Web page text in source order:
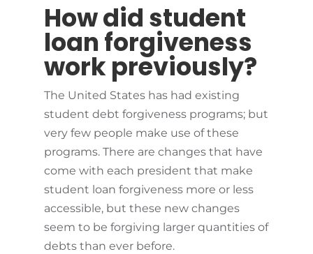
How did student
loan forgiveness
work previously?
The United States has had existing
student debt forgiveness programs; but
very few people make use of these
programs. There are changes that have
come with each president that make
student loan forgiveness more or less
accessible, but these new changes
seem to be forgiving larger quantities of
debts than ever before.